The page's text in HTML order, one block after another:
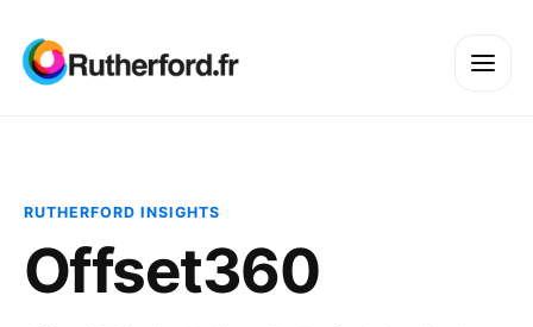
RUTHERFORD INSIGHTS
Offset360